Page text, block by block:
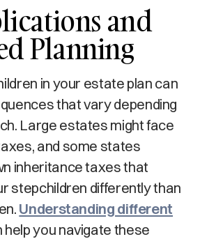
and
Planning
in your estate plan can
that vary depending
Large estates might face
and some states
inheritance taxes that
stepchildren differently than
Understanding different
you navigate these